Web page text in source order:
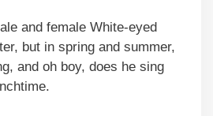
and female White-eyed
but in spring and summer,
and oh boy, does he sing